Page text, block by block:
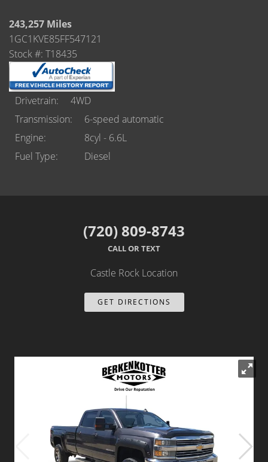
Brighton
Parker
Contact Us
Castle Rock North
Videos
Company Photo Album
243,257 Miles
1GC1KVE85FF547121
Stock #: T18435
Drivetrain
4WD
Transmission
6-speed automatic
Engine
8cyl - 6.6L
Fuel Type
Diesel
(720) 809-8743
CALL OR TEXT
Castle Rock Location
GET DIRECTIONS